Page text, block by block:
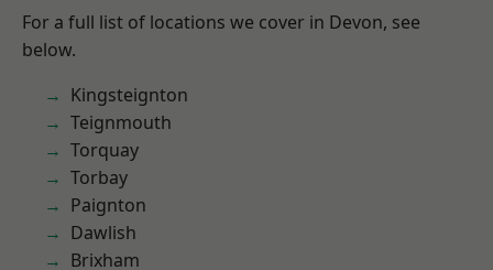
For a full list of locations we cover in Devon, see
below.
Kingsteignton
Teignmouth
Torquay
Torbay
Paignton
Dawlish
Brixham